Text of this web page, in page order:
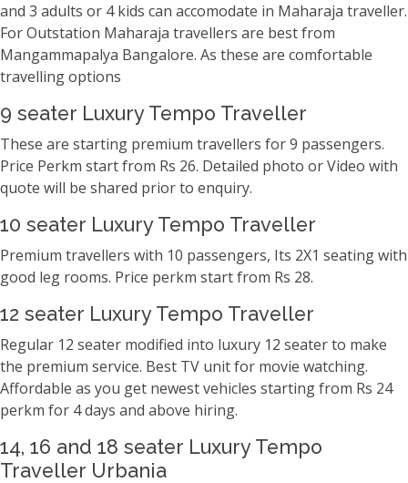
and 3 adults or 4 kids can accomodate in Maharaja traveller.
For Outstation Maharaja travellers are best from
Mangammapalya Bangalore. As these are comfortable
travelling options
9 seater Luxury Tempo Traveller
These are starting premium travellers for 9 passengers.
Price Perkm start from Rs 26. Detailed photo or Video with
quote will be shared prior to enquiry.
10 seater Luxury Tempo Traveller
Premium travellers with 10 passengers, Its 2X1 seating with
good leg rooms. Price perkm start from Rs 28.
12 seater Luxury Tempo Traveller
Regular 12 seater modified into luxury 12 seater to make
the premium service. Best TV unit for movie watching.
Affordable as you get newest vehicles starting from Rs 24
perkm for 4 days and above hiring.
14, 16 and 18 seater Luxury Tempo
Traveller Urbania